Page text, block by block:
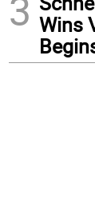
Wins